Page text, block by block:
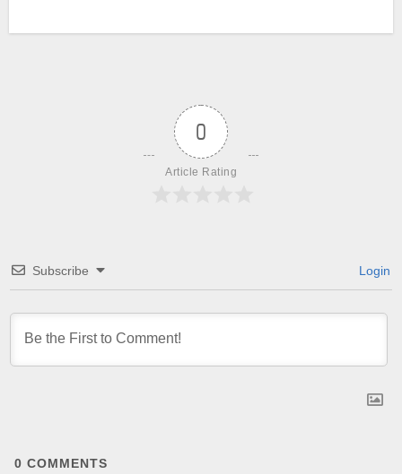
0
Article Rating
Subscribe Login
0 COMMENTS